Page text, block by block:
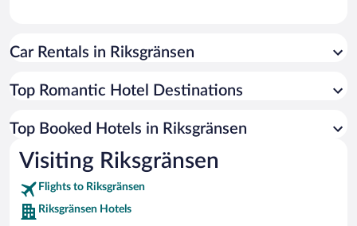
Car Rentals in Riksgränsen
Top Romantic Hotel Destinations
Top Booked Hotels in Riksgränsen
Visiting Riksgränsen
Flights to Riksgränsen
Riksgränsen Hotels